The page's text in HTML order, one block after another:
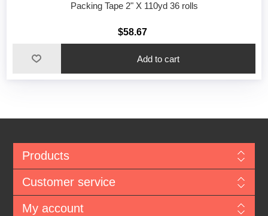
Packing Tape 2" X 110yd 36 rolls
$58.67
Add to cart
Products
Customer service
My account